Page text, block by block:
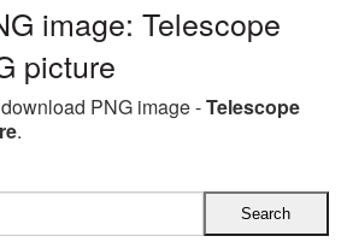
image: Telescope
picture
PNG image -Telescope
.